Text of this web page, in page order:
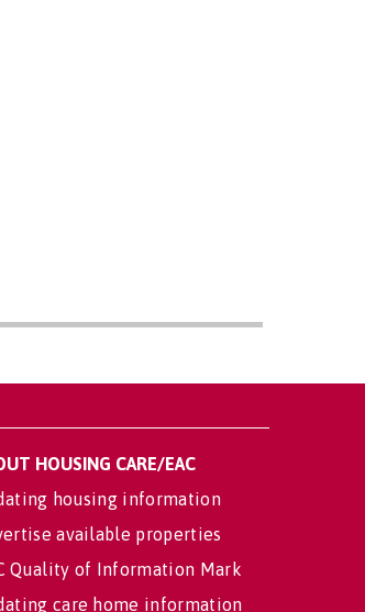
HOUSING CARE/EAC
housing information
available properties
Quality of Information Mark
care home information